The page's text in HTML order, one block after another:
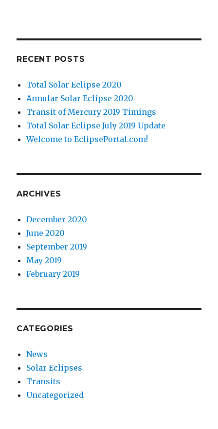
RECENT POSTS
Total Solar Eclipse 2020
Annular Solar Eclipse 2020
Transit of Mercury 2019 Timings
Total Solar Eclipse July 2019 Update
Welcome to EclipsePortal.com!
ARCHIVES
December 2020
June 2020
September 2019
May 2019
February 2019
CATEGORIES
News
Solar Eclipses
Transits
Uncategorized